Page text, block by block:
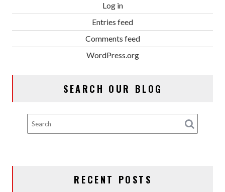
Log in
Entries feed
Comments feed
WordPress.org
SEARCH OUR BLOG
RECENT POSTS